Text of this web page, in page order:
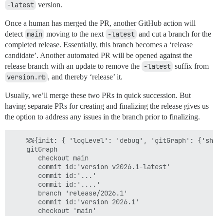
-latest version.
Once a human has merged the PR, another GitHub action will
detect main moving to the next -latest and cut a branch for the
completed release. Essentially, this branch becomes a ‘release
candidate’. Another automated PR will be opened against the
release branch with an update to remove the -latest suffix from
version.rb , and thereby ‘release’ it.
Usually, we’ll merge these two PRs in quick succession. But
having separate PRs for creating and finalizing the release gives us
the option to address any issues in the branch prior to finalizing.
%%{init: { 'logLevel': 'debug', 'gitGraph':
    gitGraph
       checkout main
       commit id:'version v2026.1-latest'
       commit id:'...'
       commit id:'....'
       branch 'release/2026.1'
       commit id:'version 2026.1'
       checkout 'main'